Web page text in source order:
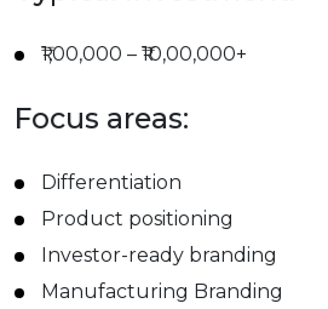
₹1,00,000 – ₹10,00,000+
Focus areas:
Differentiation
Product positioning
Investor-ready branding
Manufacturing Branding